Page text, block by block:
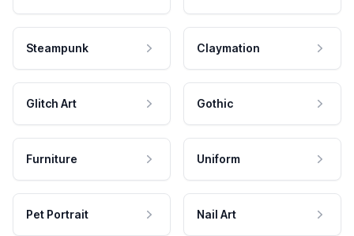
Steampunk Claymation
Glitch Art Gothic
Furniture Uniform
Pet Portrait Nail Art